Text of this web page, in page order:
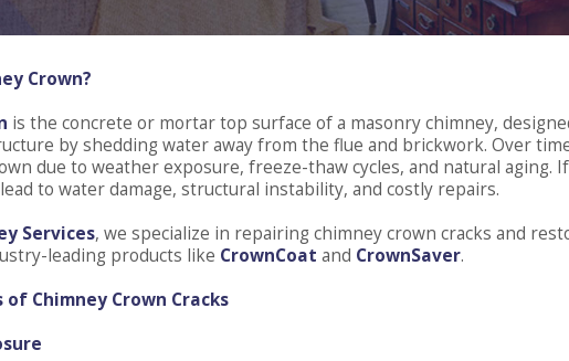
Crown?
is the concrete or mortar top surface of a masonry chimney,
by shedding water away from the flue and brickwork. Over
due to weather exposure, freeze-thaw cycles, and natural aging.
to water damage, structural instability, and costly repairs.
Services, we specialize in repairing chimney crown cracks and
leading products like CrownCoat and CrownSaver.
of Chimney Crown Cracks